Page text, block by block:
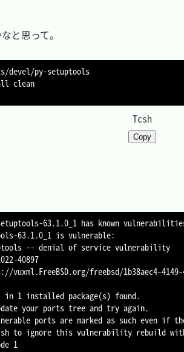
と思って。
/usr/ports/devel/py-setuptools
deinstall clean
Tcsh
Copy
63.1.0_1 has known
63.1.0_1 is vulnerable:
in 1 installed package(s) found.
your ports tree and try again.
ports are marked as such even if
to ignore this vulnerability rebuild with
1